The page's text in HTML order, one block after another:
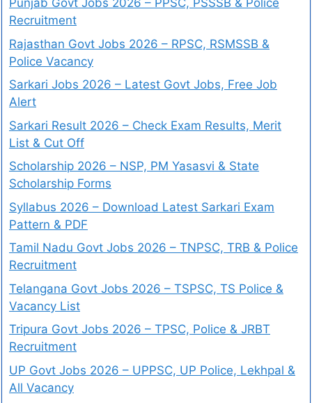
Punjab Govt Jobs 2026 – PPSC, PSSSB & Police
Recruitment
Rajasthan Govt Jobs 2026 – RPSC, RSMSSB &
Police Vacancy
Sarkari Jobs 2026 – Latest Govt Jobs, Free Job
Alert
Sarkari Result 2026 – Check Exam Results, Merit
List & Cut Off
Scholarship 2026 – NSP, PM Yasasvi & State
Scholarship Forms
Syllabus 2026 – Download Latest Sarkari Exam
Pattern & PDF
Tamil Nadu Govt Jobs 2026 – TNPSC, TRB & Police
Recruitment
Telangana Govt Jobs 2026 – TSPSC, TS Police &
Vacancy List
Tripura Govt Jobs 2026 – TPSC, Police & JRBT
Recruitment
UP Govt Jobs 2026 – UPPSC, UP Police, Lekhpal &
All Vacancy